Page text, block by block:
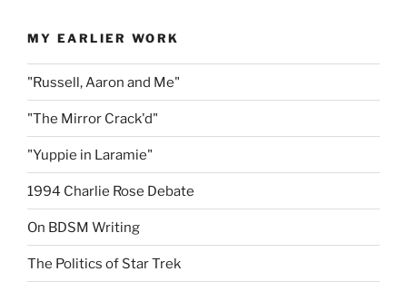
MY EARLIER WORK
"Russell, Aaron and Me"
"The Mirror Crack'd"
"Yuppie in Laramie"
1994 Charlie Rose Debate
On BDSM Writing
The Politics of Star Trek